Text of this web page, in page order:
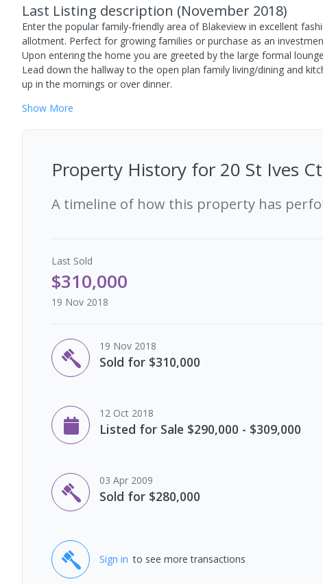
Last Listing description (November 2018)
Enter the popular family-friendly area of Blakeview in excellent
allotment. Perfect for growing families or purchase as an
Upon entering the home you are greeted by the large formal
Lead down the hallway to the open plan family living/dining and
up in the mornings or over dinner.
Show More
Property History for 20 St Ives
A timeline of how this property has
Last Sold
$310,000
19 Nov 2018
19 Nov 2018
Sold for $310,000
12 Oct 2018
Listed for Sale $290,000 - $309,000
03 Apr 2009
Sold for $280,000
Sign in to see more transactions